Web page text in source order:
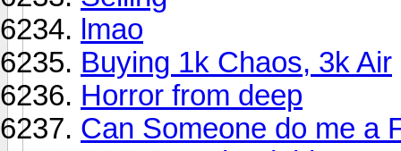
lmao
Buying 1k Chaos, 3k Air
Horror from deep
Can Someone do me a